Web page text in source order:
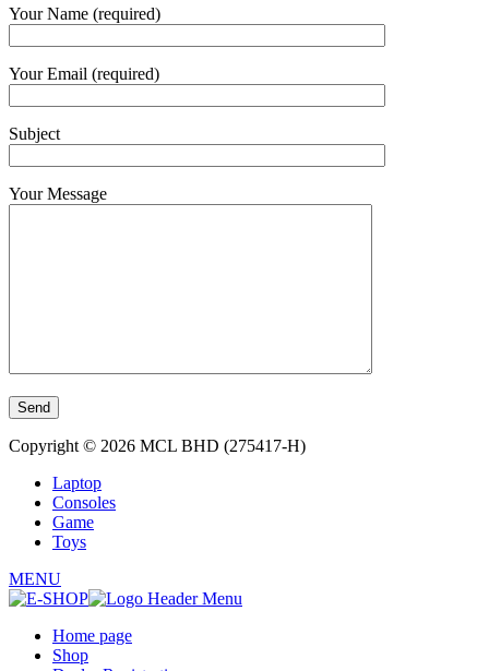
Your Name (required)
Your Email (required)
Subject
Your Message
Copyright © 2026 MCL BHD (275417-H)
Laptop
Consoles
Game
Toys
MENU
Home page
Shop